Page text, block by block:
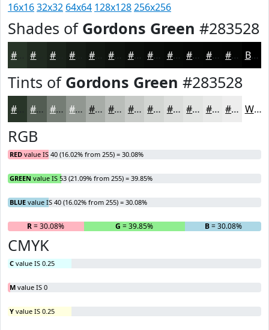
16x1632x32 64x64 128x128256x256
Shades of Gordons Green #283528
#1A221A #111611 #0E120E #0B0E0B #090B09 #070907 #060706 #050605 #040504 Black
Tints of Gordons Green #283528
#535D53 #757D75 #919791 #A7ACA7 #B9BDB9 #C7CAC7 #D2D5D2 #DBDDDB #E2E4E2 #E8E9E8 #EDEDED White
RGB
RED value IS 40 (16.02% from 255) = 30.08%
GREEN value IS 53 (21.09% from 255) = 39.85%
BLUE value IS 40 (16.02% from 255) = 30.08%
R= 30.08% G = 39.85% B= 30.08%
CMYK
C value IS 0.25
M value IS 0
Y value IS 0.25